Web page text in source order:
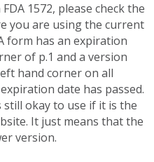
1572, please check the
you are using the current
form has an expiration
of p.1 and a version
hand corner on all
date has passed.
okay to use if it is the
It just means that the
version.